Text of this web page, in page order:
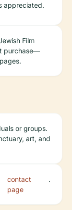
appreciated.
Film
purchase—
or groups.
art, and
contact
page
.